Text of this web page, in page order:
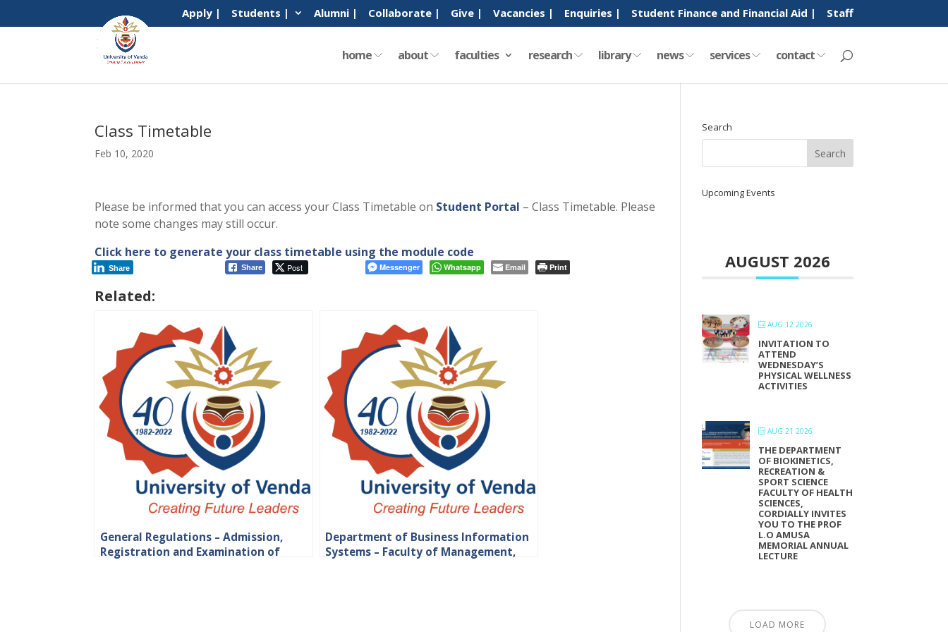
Apply | Students | Alumni | Collaborate | Give | Vacancies | Enquiries | Student Finance and Financial Aid | Staff
home about faculties research library news services contact
Class Timetable
Feb 10, 2020
Please be informed that you can access your Class Timetable on Student Portal – Class Timetable. Please
note some changes may still occur.
Click here to generate your class timetable using the module code
Share Post
Share Messenger Whatsapp Email Print
Related:
General Regulations – Admission,
Registration and Examination of
Department of Business Information
Systems – Faculty of Management,
Search
Upcoming Events
AUGUST 2026
AUG 12 2026
INVITATION TO
ATTEND
WEDNESDAY’S
PHYSICAL WELLNESS
ACTIVITIES
AUG 21 2026
THE DEPARTMENT
OF BIOKINETICS,
RECREATION &
SPORT SCIENCE
FACULTY OF HEALTH
SCIENCES,
CORDIALLY INVITES
YOU TO THE PROF
L.O AMUSA
MEMORIAL ANNUAL
LECTURE
LOAD MORE